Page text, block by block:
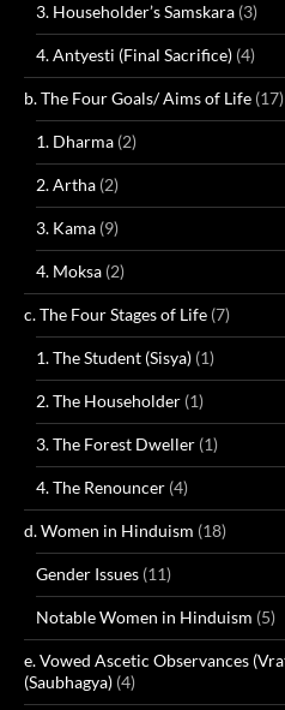
3. Householder’s Samskara (3)
4. Antyesti (Final Sacrifice) (4)
b. The Four Goals/ Aims of Life (17)
1. Dharma (2)
2. Artha (2)
3. Kama (9)
4. Moksa (2)
c. The Four Stages of Life (7)
1. The Student (Sisya) (1)
2. The Householder (1)
3. The Forest Dweller (1)
4. The Renouncer (4)
d. Women in Hinduism (18)
Gender Issues (11)
Notable Women in Hinduism (5)
e. Vowed Ascetic Observances
(Saubhagya) (4)